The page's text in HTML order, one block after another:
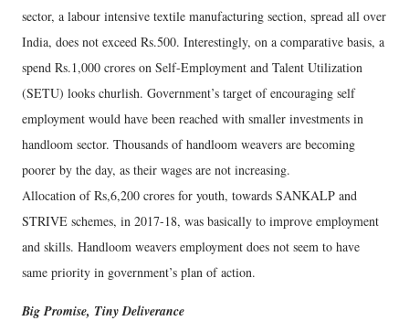
sector, a labour intensive textile manufacturing section, spread all over
India, does not exceed Rs.500. Interestingly, on a comparative basis, a
spend Rs.1,000 crores on Self-Employment and Talent Utilization
(SETU) looks churlish. Government’s target of encouraging self
employment would have been reached with smaller investments in
handloom sector. Thousands of handloom weavers are becoming
poorer by the day, as their wages are not increasing.
Allocation of Rs,6,200 crores for youth, towards SANKALP and
STRIVE schemes, in 2017-18, was basically to improve employment
and skills. Handloom weavers employment does not seem to have
same priority in government’s plan of action.
Big Promise, Tiny Deliverance